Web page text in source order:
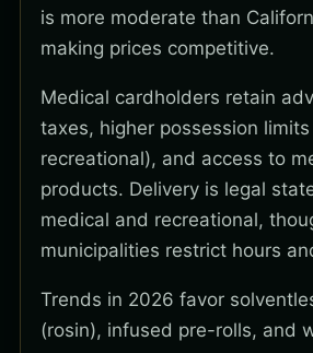
is more moderate than
making prices competitive.
Medical cardholders retain
taxes, higher possession
recreational), and access to
products. Delivery is legal
medical and recreational,
municipalities restrict hours
Trends in 2026 favor
(rosin), infused pre-rolls, and